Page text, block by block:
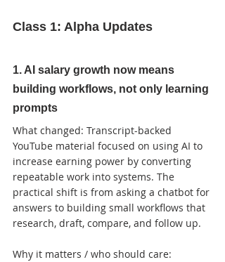
Class 1: Alpha Updates
1. AI salary growth now means
building workflows, not only learning
prompts
What changed: Transcript-backed
YouTube material focused on using AI to
increase earning power by converting
repeatable work into systems. The
practical shift is from asking a chatbot for
answers to building small workflows that
research, draft, compare, and follow up.
Why it matters / who should care: